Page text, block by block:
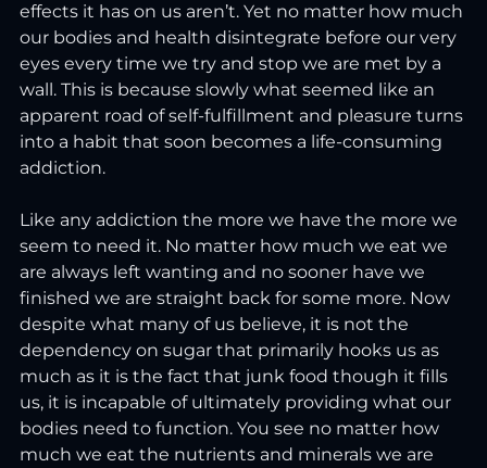
effects it has on us aren’t. Yet no matter how much
our bodies and health disintegrate before our very
eyes every time we try and stop we are met by a
wall. This is because slowly what seemed like an
apparent road of self-fulfillment and pleasure turns
into a habit that soon becomes a life-consuming
addiction.
Like any addiction the more we have the more we
seem to need it. No matter how much we eat we
are always left wanting and no sooner have we
finished we are straight back for some more. Now
despite what many of us believe, it is not the
dependency on sugar that primarily hooks us as
much as it is the fact that junk food though it fills
us, it is incapable of ultimately providing what our
bodies need to function. You see no matter how
much we eat the nutrients and minerals we are